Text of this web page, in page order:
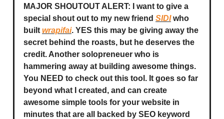
MAJOR SHOUTOUT ALERT: I want to give a
special shout out to my new friend SIDIwho
built wrapifai. YES this may be giving away the
secret behind the roasts, but he deserves the
credit. Another solopreneuer who is
hammering away at building awesome things.
You NEED to check out this tool. It goes so far
beyond what I created, and can create
awesome simple tools for your website in
minutes that are all backed by SEO keyword